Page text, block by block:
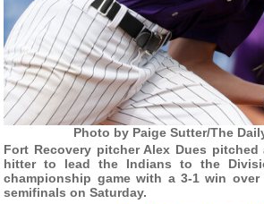
Photo by Paige Sutter/The
Fort Recovery pitcher Alex Dues pitched
hitter to lead the Indians to the
championship game with a 3-1 win
semifinals on Saturday.